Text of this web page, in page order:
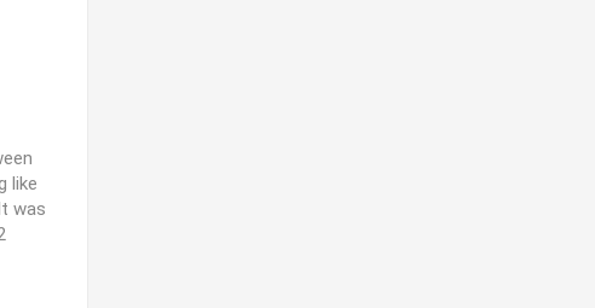
like
was